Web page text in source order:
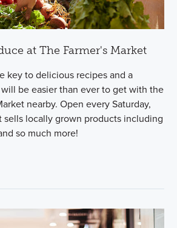
at The Farmer's Market
key to delicious recipes and a
be easier than ever to get with the
nearby. Open every Saturday,
sells locally grown products including
so much more!